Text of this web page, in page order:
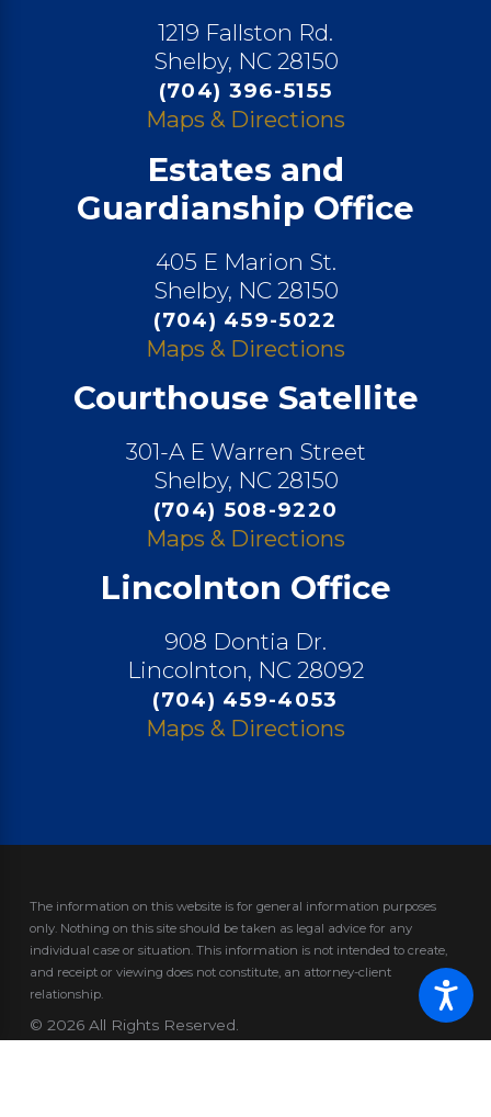
1219 Fallston Rd.
Shelby, NC 28150
(704) 396-5155
Maps & Directions
Estates and
Guardianship Office
405 E Marion St.
Shelby, NC 28150
(704) 459-5022
Maps & Directions
Courthouse Satellite
301-A E Warren Street
Shelby, NC 28150
(704) 508-9220
Maps & Directions
Lincolnton Office
908 Dontia Dr.
Lincolnton, NC 28092
(704) 459-4053
Maps & Directions
The information on this website is for general information purposes
only. Nothing on this site should be taken as legal advice for any
individual case or situation. This information is not intended to create,
and receipt or viewing does not constitute, an attorney-client
relationship.
© 2026 All Rights Reserved.